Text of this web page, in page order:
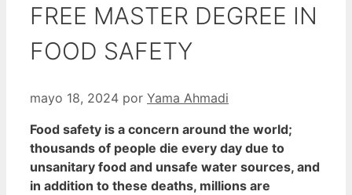
FREE MASTER DEGREE IN
FOOD SAFETY
mayo 18, 2024 por Yama Ahmadi
Food safety is a concern around the world;
thousands of people die every day due to
unsanitary food and unsafe water sources, and
in addition to these deaths, millions are